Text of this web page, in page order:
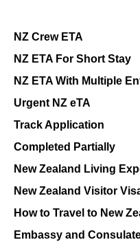
NZ Crew ETA
NZ ETA For Short Stay
NZ ETA With Multiple
Urgent NZ eTA
Track Application
Completed Partially
New Zealand Living
New Zealand Visitor
How to Travel to New
Embassy and